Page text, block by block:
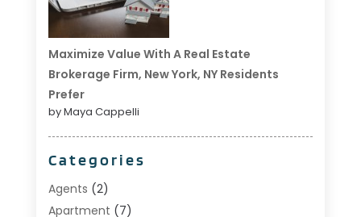
Maximize Value With A Real Estate
Brokerage Firm, New York, NY Residents
Prefer
by Maya Cappelli
Categories
Agents (2)
Apartment (7)